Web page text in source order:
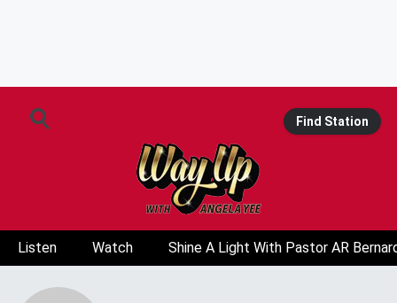
Find Station
Listen Watch Shine A Light With Pastor AR